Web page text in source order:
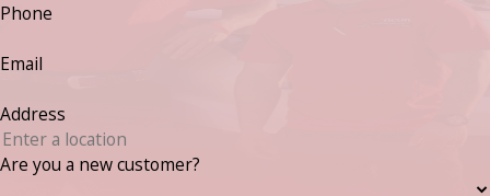
Phone
Email
Address
Are you a new customer?